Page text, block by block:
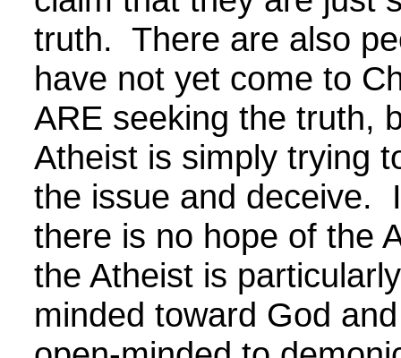
truth. There are also
have not yet come to
ARE seeking the truth,
Atheist is simply trying
the issue and deceive.
there is no hope of the
the Atheist is
minded toward God